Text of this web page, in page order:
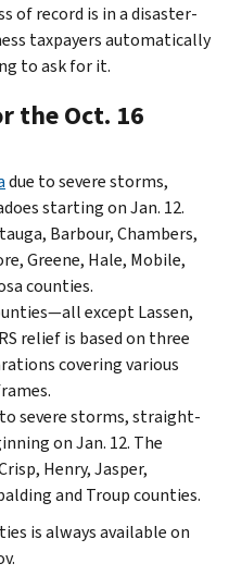
of record is in a disaster-
taxpayers automatically
to ask for it.
the Oct. 16
due to severe storms,
starting on Jan. 12.
Barbour, Chambers,
Greene, Hale, Mobile,
counties.
except Lassen,
relief is based on three
covering various
severe storms, straight-
on Jan. 12. The
Henry, Jasper,
and Troup counties.
is always available on